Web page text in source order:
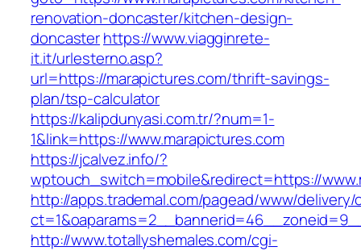
renovation-doncaster/kitchen-design-
doncasterhttps://www.viagginrete-
it.it/urlesterno.asp?
url=https://marapictures.com/thrift-savings-
plan/tsp-calculator
https://kalipdunyasi.com.tr/?num=1-
1&link=https://www.marapictures.com
https://jcalvez.info/?
wptouch_switch=mobile&redirect=https://
http://apps.trademal.com/pagead/www/delivery/
http://www.totallyshemales.com/cgi-